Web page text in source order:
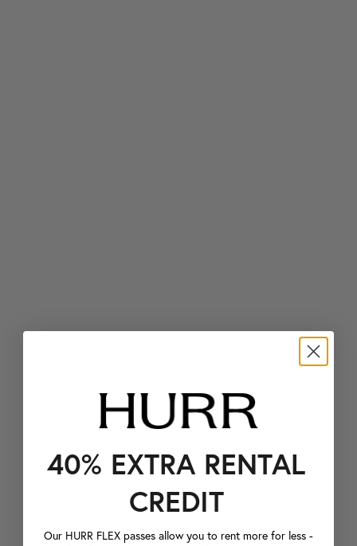
40% EXTRA RENTAL
CREDIT
Our HURR FLEX passes allow you to rent more for less -